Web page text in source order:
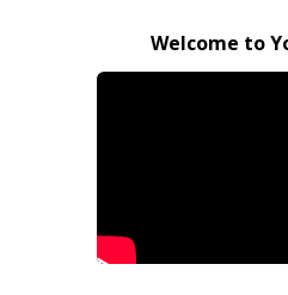
Welcome to